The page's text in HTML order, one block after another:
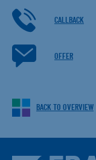
CALLBACK
OFFER
BACK TO OVERVIEW